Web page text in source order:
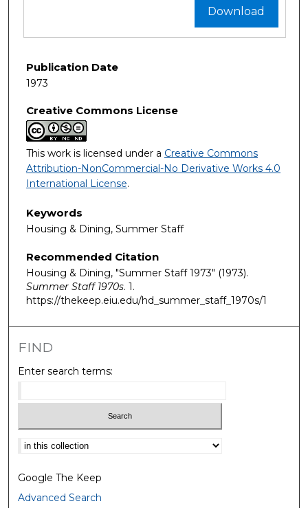
Download
Publication Date
1973
Creative Commons License
This work is licensed under a Creative Commons
Attribution-NonCommercial-No Derivative Works 4.0
International License.
Keywords
Housing & Dining, Summer Staff
Recommended Citation
Housing & Dining, "Summer Staff 1973" (1973).
Summer Staff 1970s. 1.
https://thekeep.eiu.edu/hd_summer_staff_1970s/1
FIND
Enter search terms:
Select context to search:
Google The Keep
Advanced Search